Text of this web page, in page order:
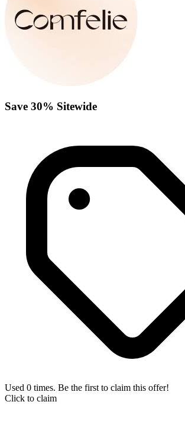
Save 30% Sitewide
Used 0 times. Be the first to claim this offer!
Click to claim